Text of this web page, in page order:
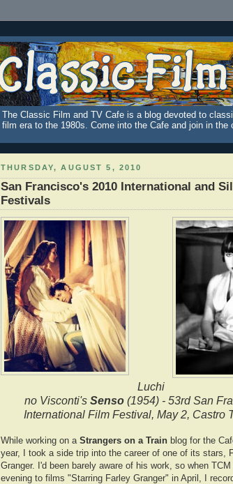
The Classic Film and TV Cafe is a blog devoted to
film era to the 1980s. Come into the Cafe and join in the
THURSDAY, AUGUST 5, 2010
San Francisco's 2010 International and
Festivals
Luchi
no Visconti's Senso (1954) - 53rd San
International Film Festival, May 2, Castro
While working on a Strangers on a Train blog for the
year, I took a side trip into the career of one of its stars,
Granger. I'd been barely aware of his work, so when
evening to films "Starring Farley Granger" in April, I